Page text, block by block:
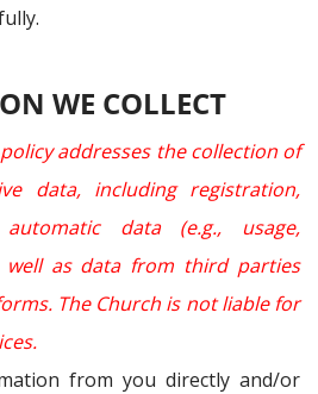
WE COLLECT
addresses the collection of
data, including registration,
data (e.g., usage,
well as data from third parties
The Church is not liable for
from you directly and/or